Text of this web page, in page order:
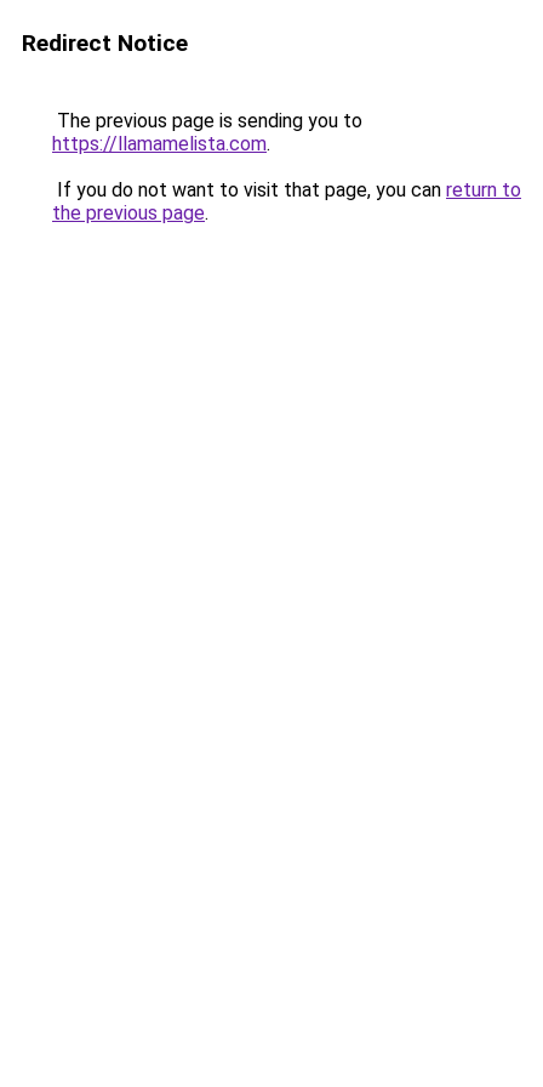
Redirect Notice
The previous page is sending you to
https://llamamelista.com.
If you do not want to visit that page, you can return to
the previous page.